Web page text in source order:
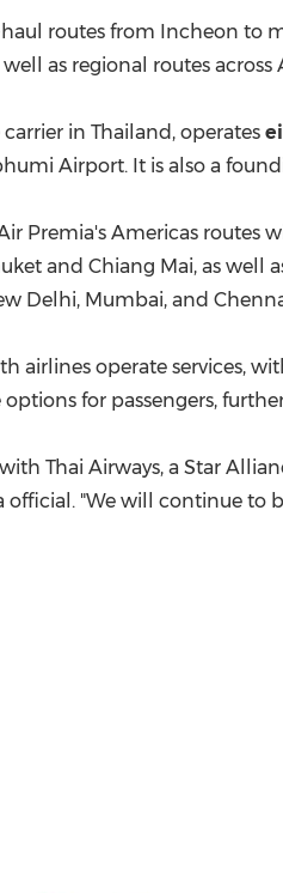
routes from Incheon to
as regional routes
in Thailand, operates
Airport. It is also a
Premia's Americas routes
and Chiang Mai, as well
Delhi, Mumbai, and
airlines operate services,
for passengers,
Thai Airways, a Star
official. "We will continue